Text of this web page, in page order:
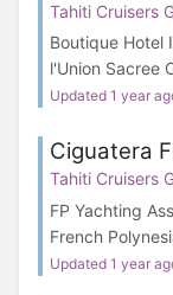
Tahiti Cruisers
Boutique Hotel
l'Union Sacree
Updated 1 year
Ciguatera
Tahiti Cruisers
FP Yachting
French
Updated 1 year